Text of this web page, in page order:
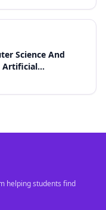
Science And
Artificial
helping students find